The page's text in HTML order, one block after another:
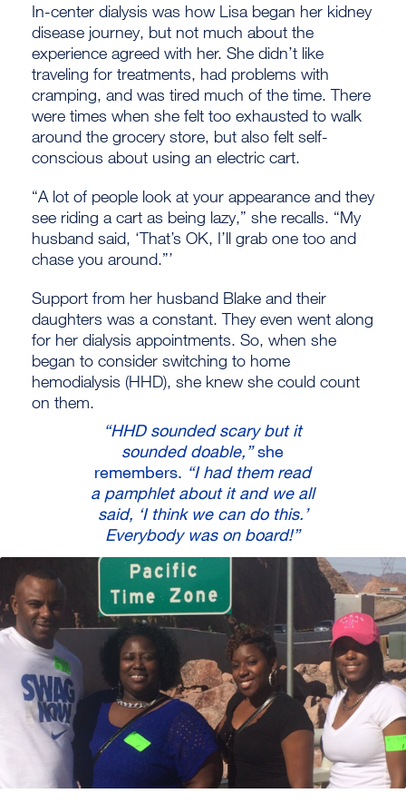
In-center dialysis was how Lisa began her kidney
disease journey, but not much about the
experience agreed with her. She didn’t like
traveling for treatments, had problems with
cramping, and was tired much of the time. There
were times when she felt too exhausted to walk
around the grocery store, but also felt self-
conscious about using an electric cart.
“A lot of people look at your appearance and they
see riding a cart as being lazy,” she recalls. “My
husband said, ‘That’s OK, I’ll grab one too and
chase you around.”’
Support from her husband Blake and their
daughters was a constant. They even went along
for her dialysis appointments. So, when she
began to consider switching to home
hemodialysis (HHD), she knew she could count
on them.
“HHD sounded scary but it
sounded doable,”she
remembers. “I had them read
a pamphlet about it and we all
said, ‘I think we can do this.’
Everybody was on board!”